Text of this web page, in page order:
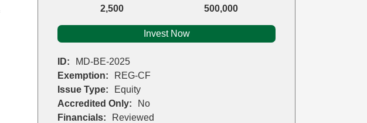
2,500
500,000
Invest Now
ID:
MD-BE-2025
Exemption:
REG-CF
Issue Type:
Equity
Accredited Only:
No
Financials:
Reviewed